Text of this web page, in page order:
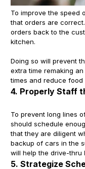
To improve the speed
that orders are
orders back to the
kitchen.
Doing so will prevent
extra time remaking
times and reduce food
4. Properly Staff
To prevent long lines
should schedule
that they are diligent
backup of cars in the
will help the drive-thru
5. Strategize